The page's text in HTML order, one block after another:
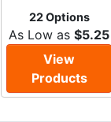
22 Options
As Low as$5.25
View
Products